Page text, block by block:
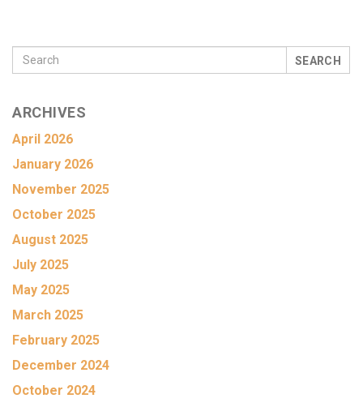
SEARCH
ARCHIVES
April 2026
January 2026
November 2025
October 2025
August 2025
July 2025
May 2025
March 2025
February 2025
December 2024
October 2024